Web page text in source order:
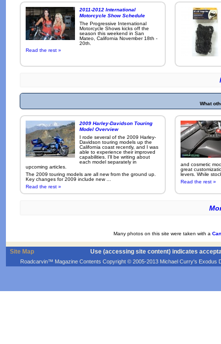
2011-2012 International
Motorcycle Show Schedule
The Progressive International
Motorcycle Shows kicks off the
season this weekend in San
Mateo, California November 18th -
20th.
Read the rest »
What
2009 Harley-Davidson Touring
Model Overview
I rode several of the 2009 Harley-
Davidson touring models up the
California coast recently, and I was
able to experience their improved
capabilities. I'll be writing about
each model separately in
upcoming articles.
The 2009 touring models are all new from the ground up.
Key changes for 2009 include new ...
Read the rest »
and cosmetic
great
levers. While
Read the rest »
Many photos on this site were taken with a
Site Map Use (accessing site content) indicates
Roadcarvin™ Magazine Contents Copyright © 2005-2013 Michael Curry's Exodus